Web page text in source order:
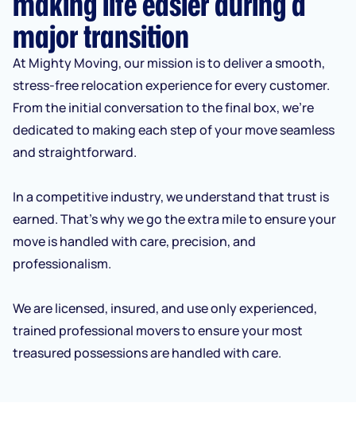
major transition
At Mighty Moving, our mission is to deliver a smooth,
stress-free relocation experience for every customer.
From the initial conversation to the final box, we’re
dedicated to making each step of your move seamless
and straightforward.
In a competitive industry, we understand that trust is
earned. That’s why we go the extra mile to ensure your
move is handled with care, precision, and
professionalism.
We are licensed, insured, and use only experienced,
trained professional movers to ensure your most
treasured possessions are handled with care.